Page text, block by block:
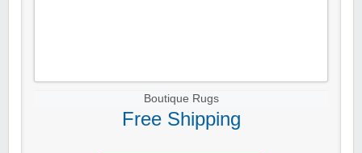
Boutique Rugs
Free Shipping